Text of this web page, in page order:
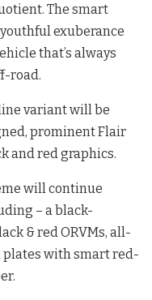
The smart
exuberance
that’s always
road.
variant will be
prominent Flair
and red graphics.
will continue
– a black-
& red ORVMs, all-
plates with smart red-